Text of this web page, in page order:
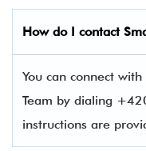
How do I contact
You can connect
Team by dialing
instructions are